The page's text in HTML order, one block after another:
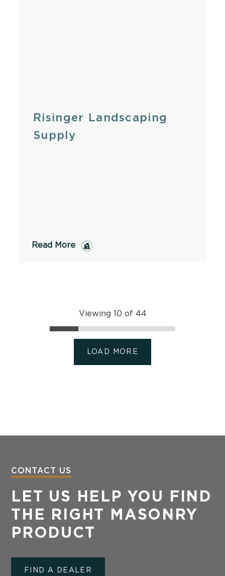
Risinger Landscaping
Supply
Read More
Viewing 10 of 44
LOAD MORE
CONTACT US
LET US HELP YOU FIND
THE RIGHT MASONRY
PRODUCT
FIND A DEALER